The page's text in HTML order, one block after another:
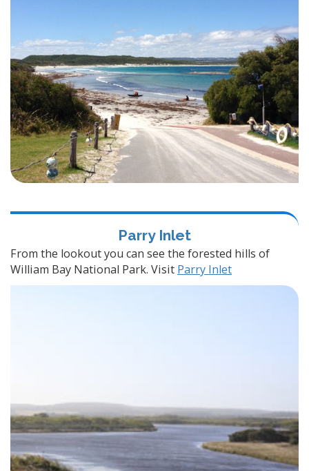
Parry Inlet
From the lookout you can see the forested hills of
William Bay National Park. Visit Parry Inlet